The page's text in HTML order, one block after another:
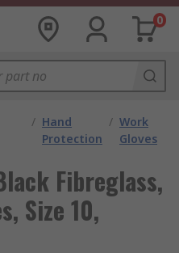
0
/ Hand
Protection
/ Work
Gloves
Fibreglass,
Size 10,